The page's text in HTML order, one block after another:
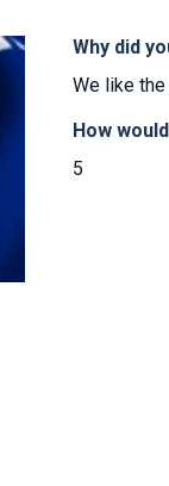
Why did
We like
How
5